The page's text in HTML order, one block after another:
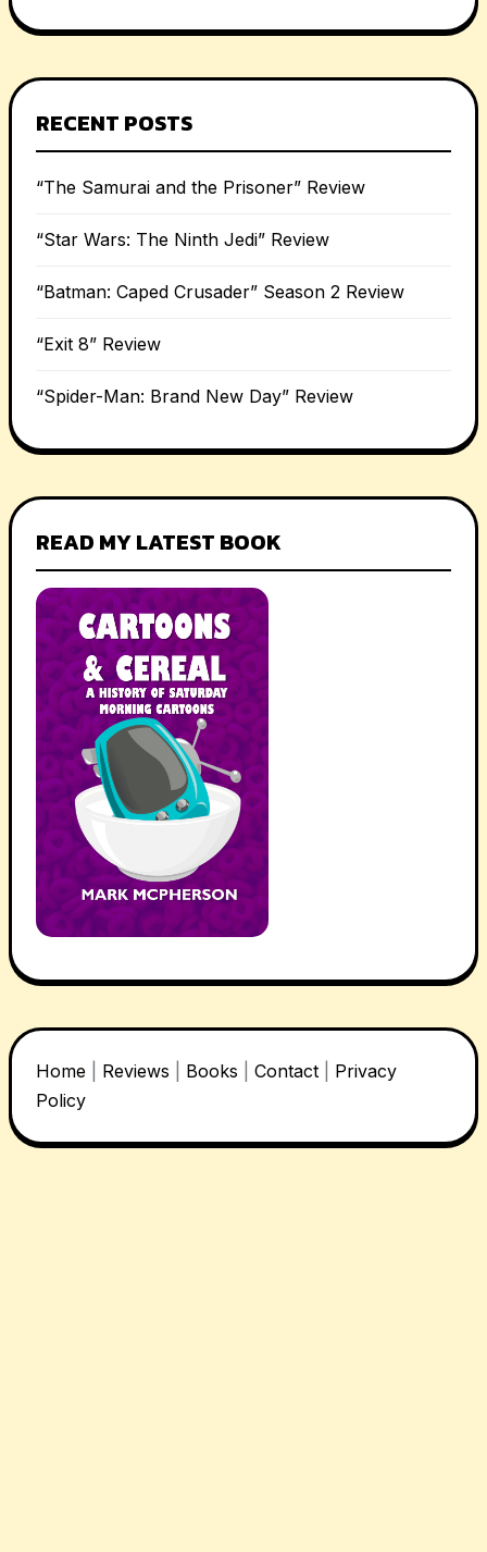
RECENT POSTS
“The Samurai and the Prisoner” Review
“Star Wars: The Ninth Jedi” Review
“Batman: Caped Crusader” Season 2 Review
“Exit 8” Review
“Spider-Man: Brand New Day” Review
READ MY LATEST BOOK
Home Reviews Books Contact
Privacy
Policy